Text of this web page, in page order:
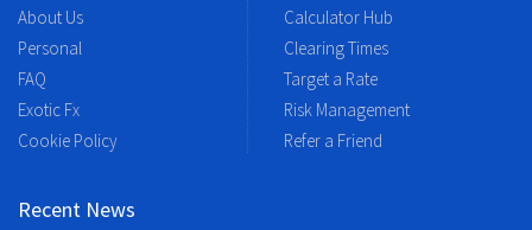
About Us
Personal
FAQ
Exotic Fx
Cookie Policy
Calculator Hub
Clearing Times
Target a Rate
Risk Management
Refer a Friend
Recent News